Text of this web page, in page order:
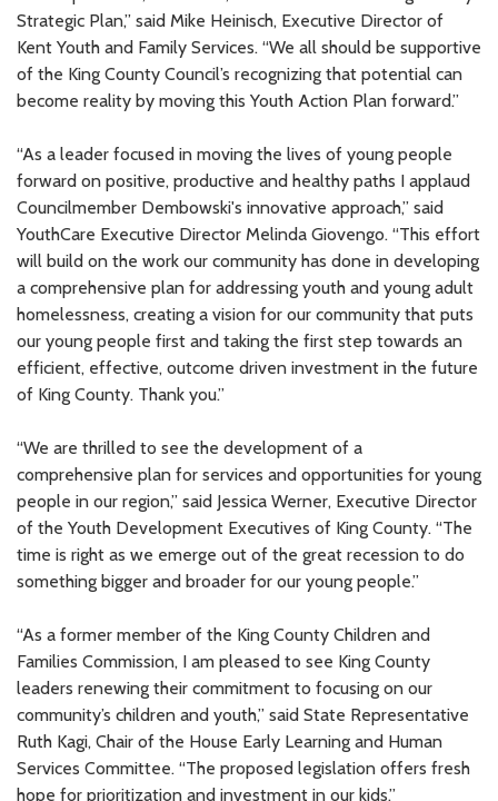
Strategic Plan,” said Mike Heinisch, Executive Director of
Kent Youth and Family Services. “We all should be supportive
of the King County Council’s recognizing that potential can
become reality by moving this Youth Action Plan forward.”
“As a leader focused in moving the lives of young people
forward on positive, productive and healthy paths I applaud
Councilmember Dembowski's innovative approach,” said
YouthCare Executive Director Melinda Giovengo. “This effort
will build on the work our community has done in developing
a comprehensive plan for addressing youth and young adult
homelessness, creating a vision for our community that puts
our young people first and taking the first step towards an
efficient, effective, outcome driven investment in the future
of King County. Thank you.”
“We are thrilled to see the development of a
comprehensive plan for services and opportunities for young
people in our region,” said Jessica Werner, Executive Director
of the Youth Development Executives of King County. “The
time is right as we emerge out of the great recession to do
something bigger and broader for our young people.”
“As a former member of the King County Children and
Families Commission, I am pleased to see King County
leaders renewing their commitment to focusing on our
community’s children and youth,” said State Representative
Ruth Kagi, Chair of the House Early Learning and Human
Services Committee. “The proposed legislation offers fresh
hope for prioritization and investment in our kids.”